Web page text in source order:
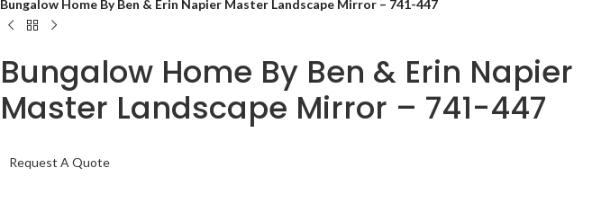
Bungalow Home By Ben & Erin Napier Master Landscape Mirror – 741-447
Bungalow Home By Ben & Erin Napier
Master Landscape Mirror – 741-447
Request A Quote